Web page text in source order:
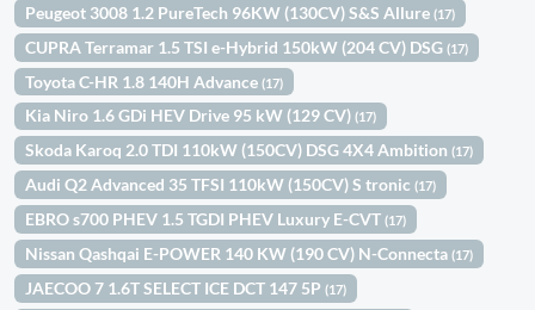
Peugeot 3008 1.2 PureTech 96KW (130CV) S&S Allure(17)
CUPRA Terramar 1.5 TSI e-Hybrid 150kW (204 CV) DSG(17)
Toyota C-HR 1.8 140H Advance(17)
Kia Niro 1.6 GDi HEV Drive 95 kW (129 CV)(17)
Skoda Karoq 2.0 TDI 110kW (150CV) DSG 4X4 Ambition(17)
Audi Q2 Advanced 35 TFSI 110kW (150CV) S tronic(17)
EBRO s700 PHEV 1.5 TGDI PHEV Luxury E-CVT(17)
Nissan Qashqai E-POWER 140 KW (190 CV) N-Connecta(17)
JAECOO 7 1.6T SELECT ICE DCT 147 5P(17)